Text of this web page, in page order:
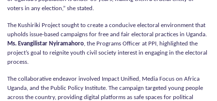
voters in any election,” she stated.
The Kushiriki Project sought to create a conducive electoral environment that
upholds issue-based campaigns for free and fair electoral practices in Uganda.
Ms. Evangilistar Nyiramahoro, the Programs Officer at PPI, highlighted the
project’s goal to reignite youth civil society interest in engaging in the electoral
process.
The collaborative endeavor involved Impact Unified, Media Focus on Africa
Uganda, and the Public Policy Institute. The campaign targeted young people
across the country, providing digital platforms as safe spaces for political